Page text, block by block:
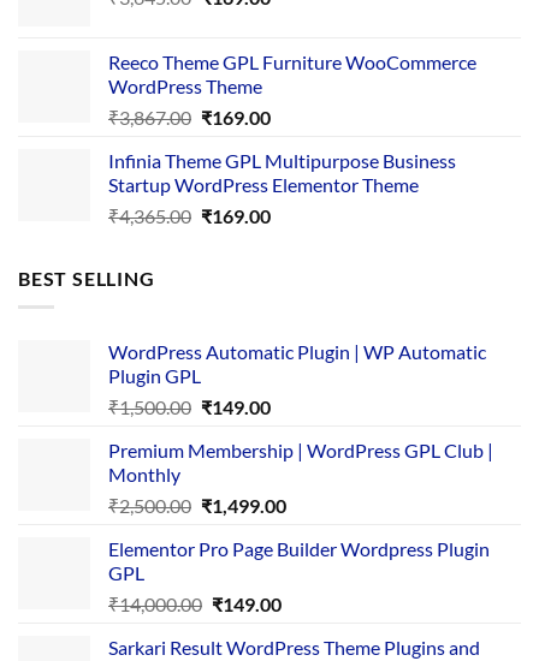
₹3,645.00.₹169.00.
Reeco Theme GPL Furniture WooCommerce
WordPress Theme
₹3,867.00 Original
was:
₹3,867.00.
₹169.00Current
is:
₹169.00.
Infinia Theme GPL Multipurpose Business
Startup WordPress Elementor Theme
₹4,365.00 Original
₹169.00Current
BEST SELLING
WordPress Automatic Plugin | WP Automatic
Plugin GPL
₹1,500.00 Original
was:
₹149.00Current
is:
Premium Membership | WordPress GPL Club |
Monthly
₹2,500.00 Original
was:
₹1,499.00Current
is:
Elementor Pro Page Builder Wordpress Plugin
GPL
₹14,000.00 Original
was:
₹149.00Current
is:
Sarkari Result WordPress Theme Plugins and